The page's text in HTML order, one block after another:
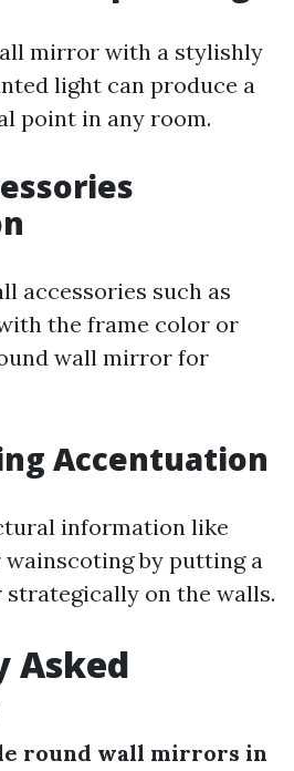
mirror with a stylishly
light can produce a
point in any room.
accessories such as
the frame color or
wall mirror for
Accentuation
information like
by putting a
on the walls.
Asked
round wall mirrors in